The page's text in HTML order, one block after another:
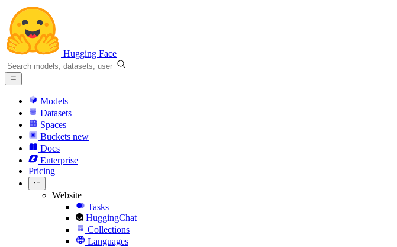
Hugging Face
Models
Datasets
Spaces
Buckets new
Docs
Enterprise
Pricing
Website
Tasks
HuggingChat
Collections
Languages